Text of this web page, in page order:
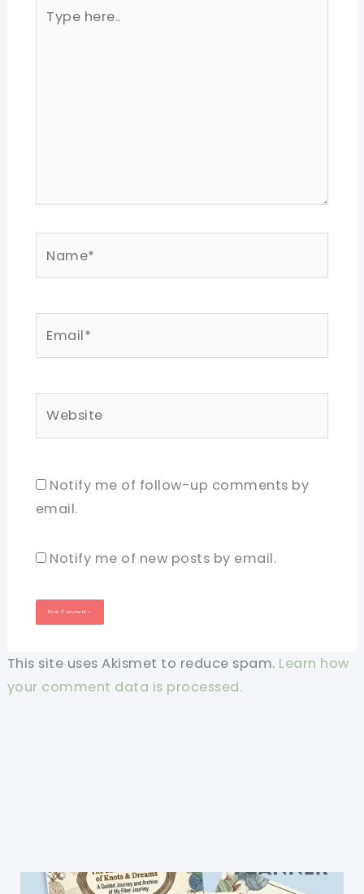
here..
Notify me of follow-up comments by
email.
Notify me of new posts by email.
This site uses Akismet to reduce spam. Learn how
your comment data is processed.